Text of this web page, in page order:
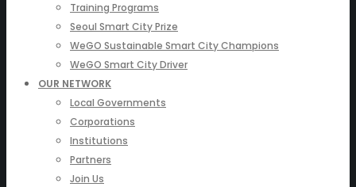
Training Programs
Seoul Smart City Prize
WeGO Sustainable Smart City Champions
WeGO Smart City Driver
OUR NETWORK
Local Governments
Corporations
Institutions
Partners
Join Us